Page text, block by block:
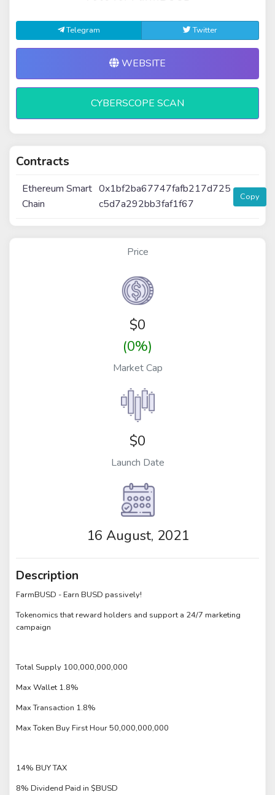
Telegram Twitter
WEBSITE
CYBERSCOPE SCAN
Contracts
Ethereum Smart
Chain
0x1bf2ba67747fafb217d725
c5d7a292bb3faf1f67
Copy
Price
$0
(0%)
Market Cap
$0
Launch Date
16 August, 2021
Description
FarmBUSD - Earn BUSD passively!
Tokenomics that reward holders and support a 24/7 marketing
campaign
Total Supply 100,000,000,000
Max Wallet 1.8%
Max Transaction 1.8%
Max Token Buy First Hour 50,000,000,000
14% BUY TAX
8% Dividend Paid in $BUSD